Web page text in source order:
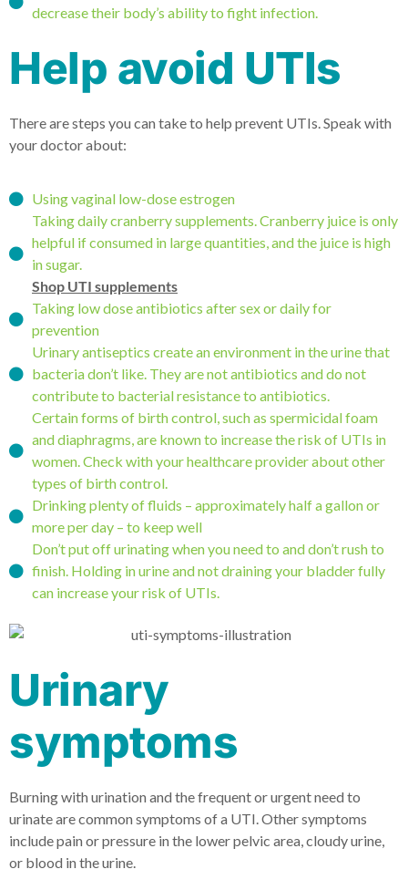
decrease their body’s ability to fight infection.
Help avoid UTIs
There are steps you can take to help prevent UTIs. Speak with
your doctor about:
Using vaginal low-dose estrogen
Taking daily cranberry supplements. Cranberry juice is only
helpful if consumed in large quantities, and the juice is high
in sugar.
Shop UTI supplements
Taking low dose antibiotics after sex or daily for
prevention
Urinary antiseptics create an environment in the urine that
bacteria don’t like. They are not antibiotics and do not
contribute to bacterial resistance to antibiotics.
Certain forms of birth control, such as spermicidal foam
and diaphragms, are known to increase the risk of UTIs in
women. Check with your healthcare provider about other
types of birth control.
Drinking plenty of fluids – approximately half a gallon or
more per day – to keep well
Don’t put off urinating when you need to and don’t rush to
finish. Holding in urine and not draining your bladder fully
can increase your risk of UTIs.
Urinary
symptoms
Burning with urination and the frequent or urgent need to
urinate are common symptoms of a UTI. Other symptoms
include pain or pressure in the lower pelvic area, cloudy urine,
or blood in the urine.